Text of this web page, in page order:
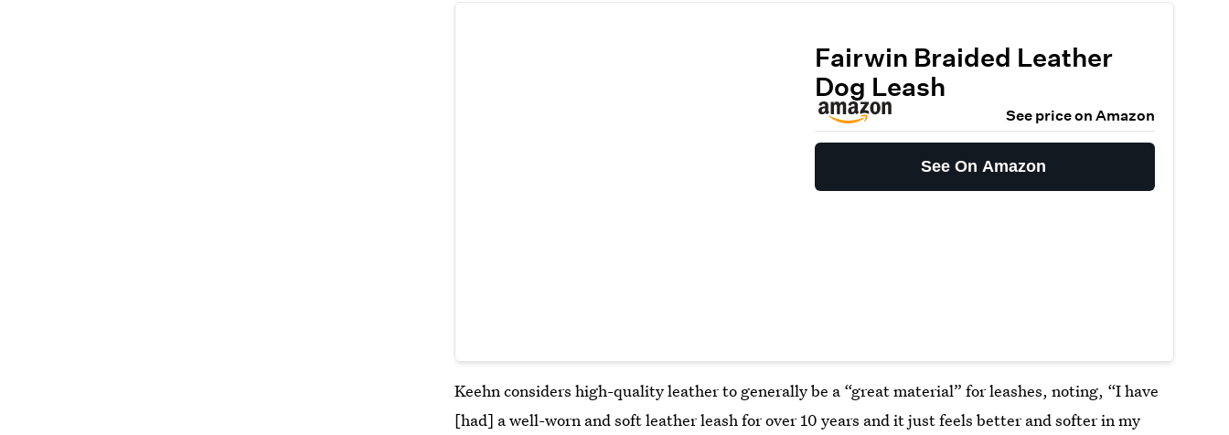
Fairwin Braided Leather
Dog Leash
See price on Amazon
See On Amazon
Keehn considers high-quality leather to generally be a “great material” for leashes, noting, “​​I have
[had] a well-worn and soft leather leash for over 10 years and it just feels better and softer in my